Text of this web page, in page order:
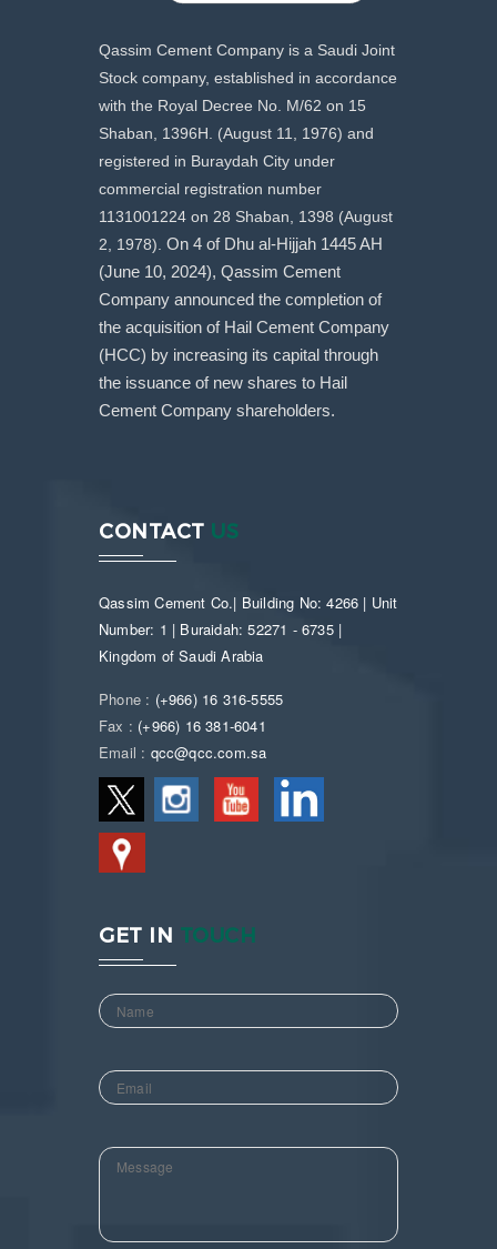
Qassim Cement Company is a Saudi Joint
Stock company, established in accordance
with the Royal Decree No. M/62 on 15
Shaban, 1396H. (August 11, 1976) and
registered in Buraydah City under
commercial registration number
1131001224 on 28 Shaban, 1398 (August
2, 1978). On 4 of Dhu al-Hijjah 1445 AH
(June 10, 2024), Qassim Cement
Company announced the completion of
the acquisition of Hail Cement Company
(HCC) by increasing its capital through
the issuance of new shares to Hail
Cement Company shareholders.
CONTACT US
Qassim Cement Co.| Building No: 4266 | Unit
Number: 1 | Buraidah: 52271 - 6735 |
Kingdom of Saudi Arabia
Phone : (+966) 16 316-5555
Fax : (+966) 16 381-6041
Email : qcc@qcc.com.sa
GET IN TOUCH